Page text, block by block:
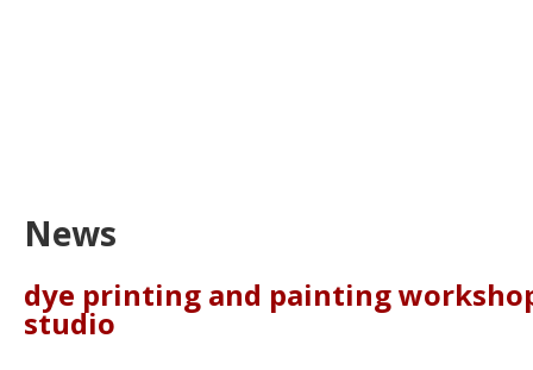
News
dye printing and painting
studio